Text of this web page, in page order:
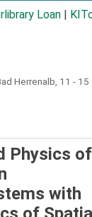
Loan
Herrenalb, 11 -
Physics of
with